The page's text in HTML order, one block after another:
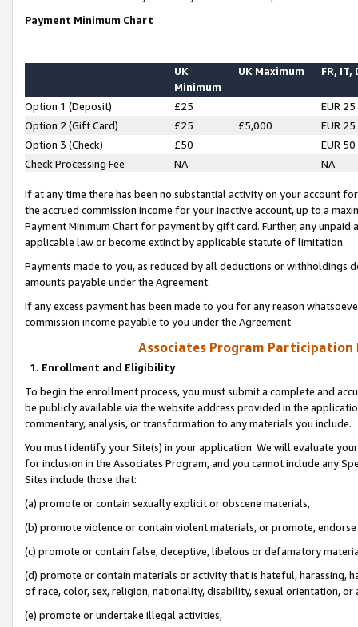
Payment Minimum Chart
UK
Minimum
UK Maximum FR, IT,
Option 1 (Deposit) £25
EUR 25
Option 2 (Gift Card)
£25 £5,000
EUR 25
Option 3 (Check)
£50
EUR 50
Check Processing Fee
NA NA
If at any time there has been no substantial activity on your account
the accrued commission income for your inactive account, up to a
Payment Minimum Chart for payment by gift card. Further, any
applicable law or become extinct by applicable statute of limitation.
Payments made to you, as reduced by all deductions or
amounts payable under the Agreement.
If any excess payment has been made to you for any reason
commission income payable to you under the Agreement.
Associates Program Participation
1. Enrollment and Eligibility
To begin the enrollment process, you must submit a complete and
be publicly available via the website address provided in the
commentary, analysis, or transformation to any materials you include.
You must identify your Site(s) in your application. We will evaluate
for inclusion in the Associates Program, and you cannot include any
Sites include those that:
(a) promote or contain sexually explicit or obscene materials,
(b) promote violence or contain violent materials, or promote,
(c) promote or contain false, deceptive, libelous or defamatory
(d) promote or contain materials or activity that is hateful, harassing,
of race, color, sex, religion, nationality, disability, sexual orientation, or
(e) promote or undertake illegal activities,